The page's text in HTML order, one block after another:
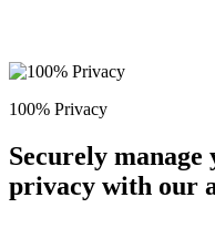
100% Privacy
Securely
privacy with our